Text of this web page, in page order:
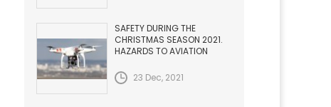
SAFETY DURING THE
CHRISTMAS SEASON 2021.
HAZARDS TO AVIATION
23 Dec, 2021